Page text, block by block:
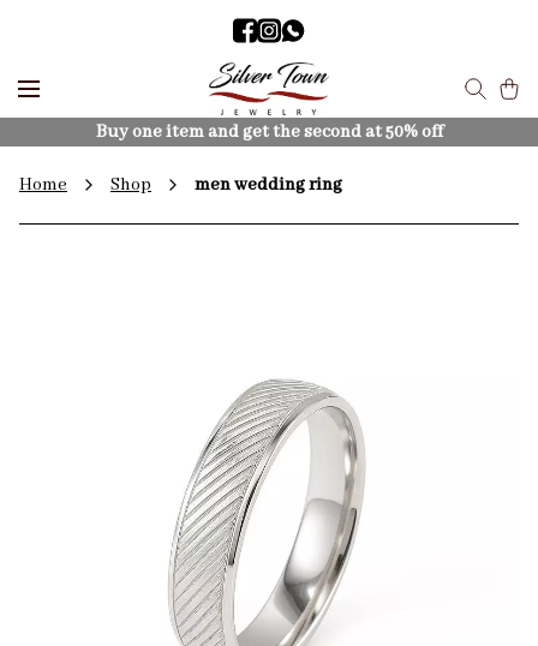
Buy one item and get the second at 50% off
Home Shop men wedding ring